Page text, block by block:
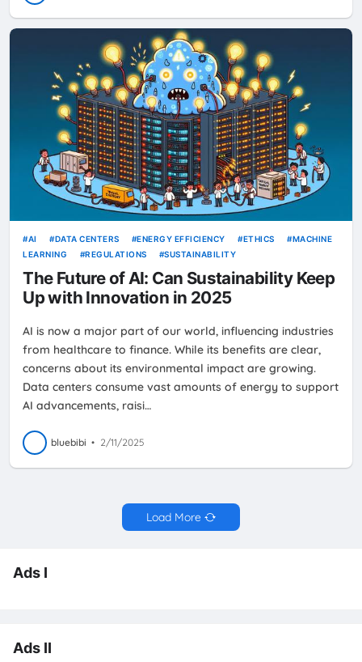
AI DATA CENTERS ENERGY EFFICIENCY ETHICS
MACHINE
LEARNING
REGULATIONS SUSTAINABILITY
The Future of AI: Can Sustainability Keep
Up with Innovation in 2025
AI is now a major part of our world, influencing industries
from healthcare to finance. While its benefits are clear,
concerns about its environmental impact are growing.
Data centers consume vast amounts of energy to support
AI advancements, raisi…
bluebibi • 2/11/2025
Load More
Ads I
Ads II